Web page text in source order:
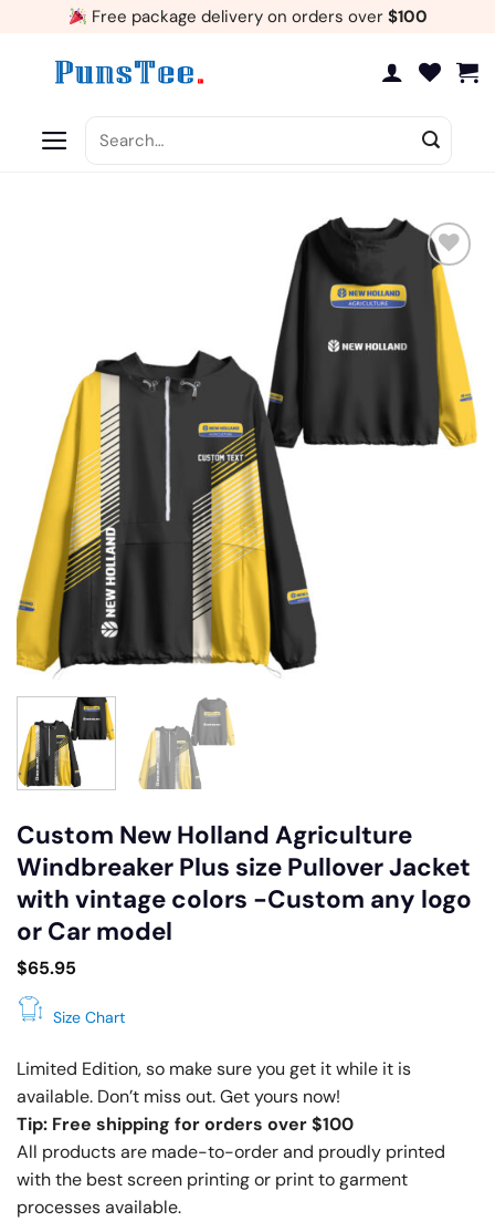
Free package delivery on orders over $100
for:
Add
to
wishlist
Custom New Holland Agriculture
Windbreaker Plus size Pullover Jacket
with vintage colors -Custom any logo
or Car model
$65.95
Size Chart
Limited Edition, so make sure you get it while it is
available. Don’t miss out. Get yours now!
Tip: Free shipping for orders over $100
All products are made-to-order and proudly printed
with the best screen printing or print to garment
processes available.